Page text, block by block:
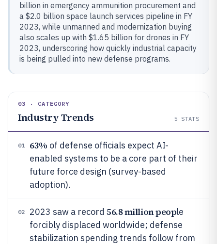
billion in emergency ammunition procurement and
a $2.0 billion space launch services pipeline in FY
2023, while unmanned and modernization buying
also scales up with $1.65 billion for drones in FY
2023, underscoring how quickly industrial capacity
is being pulled into new defense programs.
03 · CATEGORY
Industry Trends 5 STATS
01 63% of defense officials expect AI-
enabled systems to be a core part of their
future force design (survey-based
adoption).
02 2023 saw a record 56.8 million people
forcibly displaced worldwide; defense
stabilization spending trends follow from